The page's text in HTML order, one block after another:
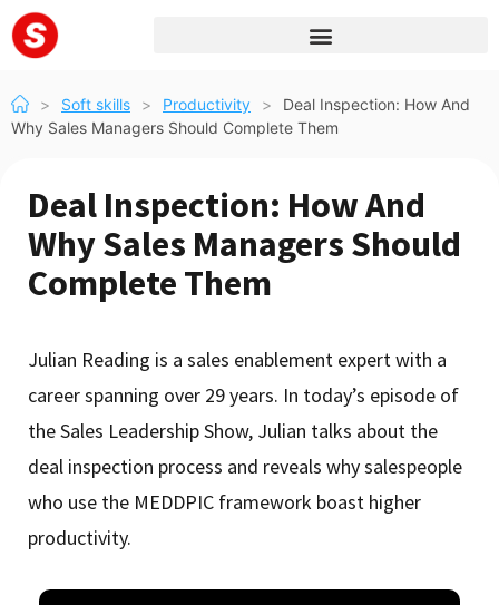
> Soft skills > Productivity >
Deal Inspection: How And
Why Sales Managers Should Complete Them
Deal Inspection: How And
Why Sales Managers Should
Complete Them
Julian Reading is a sales enablement expert with a
career spanning over 29 years. In today’s episode of
the Sales Leadership Show, Julian talks about the
deal inspection process and reveals why salespeople
who use the MEDDPIC framework boast higher
productivity.